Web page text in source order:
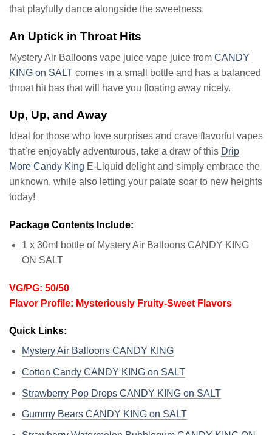
that playfully dance alongside the sweetness.
An Uptick in Throat Hits
Mystery Air Balloons vape juice vape juice from CANDY
KING on SALT comes in a small bottle and has a balanced
throat hit bas that will have you floating away nicely.
Up, Up, and Away
Ideal for those who love surprises and crave flavorful vapes
that’re enjoyably adventurous, take a draw of this Drip
More Candy King E-Liquid delight and simply embrace the
unknown, while also letting your palate soar to new heights
today!
Package Contents Include:
1 x 30ml bottle of Mystery Air Balloons CANDY KING
ON SALT
VG/PG: 50/50
Flavor Profile: Mysteriously Fruity-Sweet Flavors
Quick Links:
Mystery Air Balloons CANDY KING
Cotton Candy CANDY KING on SALT
Strawberry Pop Drops CANDY KING on SALT
Gummy Bears CANDY KING on SALT